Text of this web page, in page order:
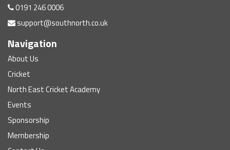
0191 246 0006
support@southnorth.co.uk
Navigation
About Us
Cricket
North East Cricket Academy
Events
Sponsorship
Membership